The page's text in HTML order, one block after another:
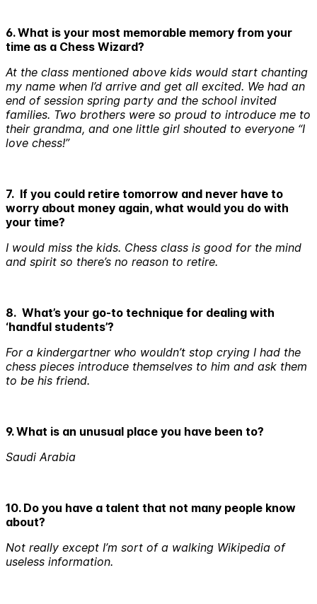
6. What is your most memorable memory from your
time as a Chess Wizard?
At the class mentioned above kids would start chanting
my name when I’d arrive and get all excited. We had an
end of session spring party and the school invited
families. Two brothers were so proud to introduce me to
their grandma, and one little girl shouted to everyone “I
love chess!”
7. If you could retire tomorrow and never have to
worry about money again, what would you do with
your time?
I would miss the kids. Chess class is good for the mind
and spirit so there’s no reason to retire.
8. What’s your go-to technique for dealing with
‘handful students’?
For a kindergartner who wouldn’t stop crying I had the
chess pieces introduce themselves to him and ask them
to be his friend.
9. What is an unusual place you have been to?
Saudi Arabia
10. Do you have a talent that not many people know
about?
Not really except I’m sort of a walking Wikipedia of
useless information.